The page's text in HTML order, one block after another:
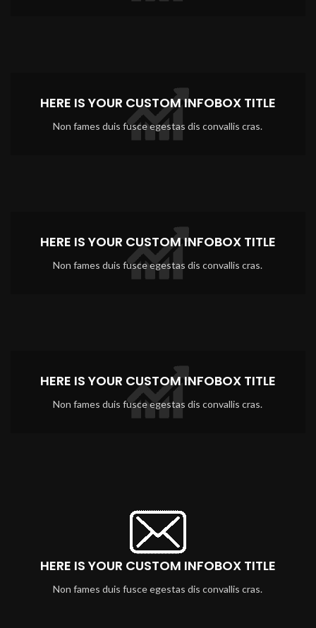
HERE IS YOUR CUSTOM INFOBOX TITLE
Non fames duis fusce egestas dis convallis cras.
HERE IS YOUR CUSTOM INFOBOX TITLE
Non fames duis fusce egestas dis convallis cras.
HERE IS YOUR CUSTOM INFOBOX TITLE
Non fames duis fusce egestas dis convallis cras.
HERE IS YOUR CUSTOM INFOBOX TITLE
Non fames duis fusce egestas dis convallis cras.